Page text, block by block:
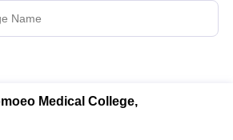
Medical College,